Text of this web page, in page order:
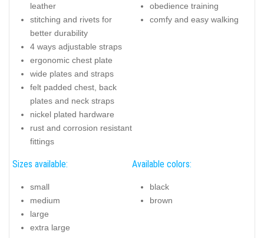
leather
stitching and rivets for
better durability
4 ways adjustable straps
ergonomic chest plate
wide plates and straps
felt padded chest, back
plates and neck straps
nickel plated hardware
rust and corrosion resistant
fittings
obedience training
comfy and easy walking
Sizes available:
small
medium
large
extra large
Available colors:
black
brown